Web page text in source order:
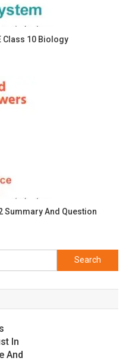
Class 10 Biology
Summary And Question
Search
for:
In
And